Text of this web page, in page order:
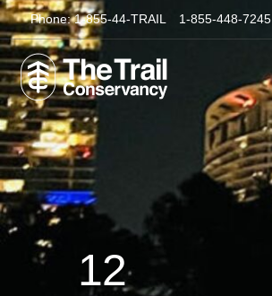
Phone:1-855-44-TRAIL 1-855-448-7245
12